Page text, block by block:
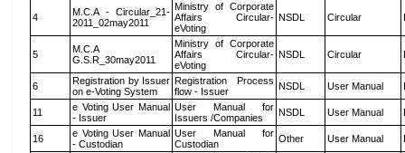
4
M.C.A - Circular_21-
2011_02may2011
Ministry of Corporate
Affairs Circular-
eVoting
NSDL Circular
5
M.C.A
G.S.R_30may2011
Ministry of Corporate
Affairs Circular-
eVoting
NSDL Circular
6
Registration by Issuer
on e-Voting System
Registration Process
flow - Issuer
NSDL User Manual
11
e Voting User Manual
- Issuer
User Manual for
Issuers /Companies
NSDL User Manual
16
e Voting User Manual
- Custodian
User Manual for
Custodian
Other User Manual